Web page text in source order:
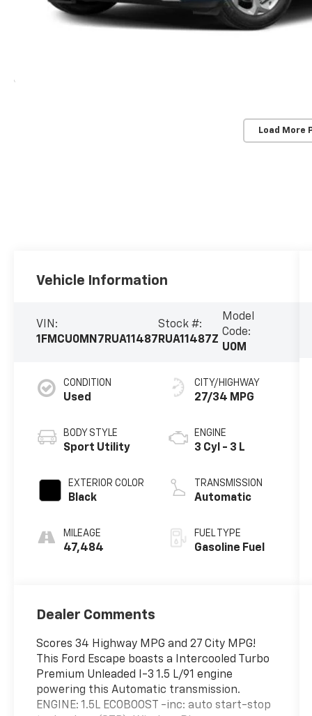
Load More
Vehicle Information
VIN:
1FMCU0MN7RUA11487
Stock #:
RUA11487Z
Model
Code:
U0M
CONDITION
Used
BODY STYLE
Sport Utility
EXTERIOR COLOR
Black
MILEAGE
47,484
CITY/HIGHWAY
27/34 MPG
ENGINE
3 Cyl - 3 L
TRANSMISSION
Automatic
FUEL TYPE
Gasoline Fuel
Dealer Comments
Scores 34 Highway MPG and 27 City MPG!
This Ford Escape boasts a Intercooled Turbo
Premium Unleaded I-3 1.5 L/91 engine
powering this Automatic transmission.
ENGINE: 1.5L ECOBOOST -inc: auto start-stop